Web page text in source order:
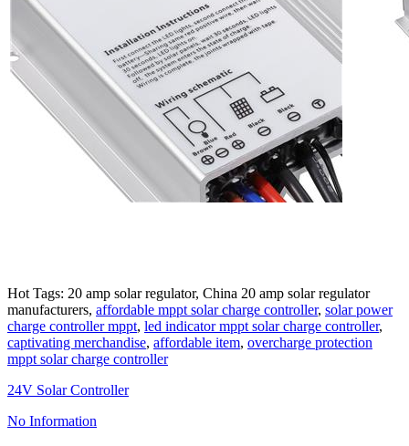
Hot Tags: 20 amp solar regulator, China 20 amp solar regulator
manufacturers, affordable mppt solar charge controller, solar power
charge controller mppt, led indicator mppt solar charge controller,
captivating merchandise, affordable item, overcharge protection
mppt solar charge controller
24V Solar Controller
No Information